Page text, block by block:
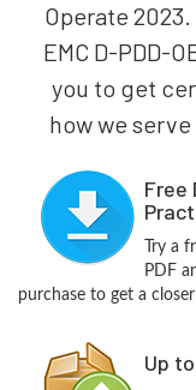
Operate
EMC D-PDD-
you to get
how we
Free
Try a
PDF
purchase to get a
Up